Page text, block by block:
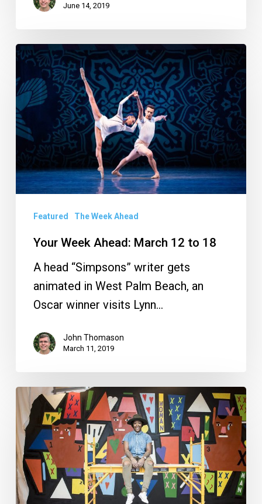
June 14, 2019
Your
Week
Ahead:
March
12
18
Featured The Week Ahead
Your Week Ahead: March 12 to 18
A head “Simpsons” writer gets
animated in West Palm Beach, an
Oscar winner visits Lynn…
John Thomason
March 11, 2019
Your
Week
Ahead:
Feb.
5
to